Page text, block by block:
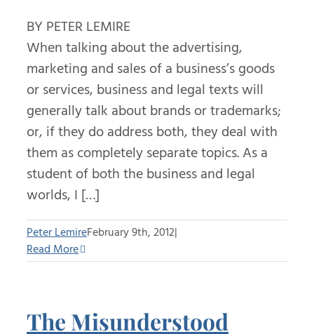
BY PETER LEMIRE
When talking about the advertising,
marketing and sales of a business’s goods
or services, business and legal texts will
generally talk about brands or trademarks;
or, if they do address both, they deal with
them as completely separate topics. As a
student of both the business and legal
worlds, I […]
Peter LemireFebruary 9th, 2012|
Read More
The Misunderstood